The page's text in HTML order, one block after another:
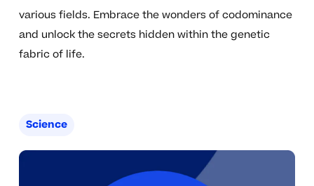
various fields. Embrace the wonders of codominance
and unlock the secrets hidden within the genetic
fabric of life.
Science